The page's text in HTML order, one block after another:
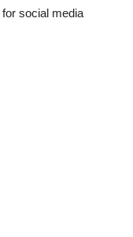
for social media